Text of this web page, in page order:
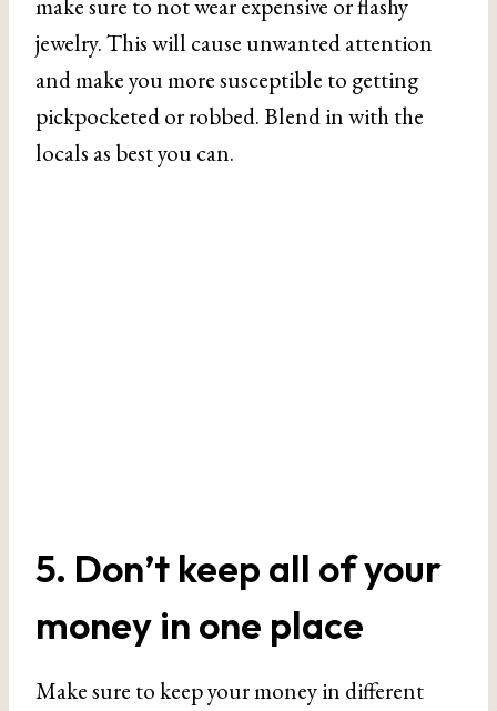
make sure to not wear expensive or flashy
jewelry. This will cause unwanted attention
and make you more susceptible to getting
pickpocketed or robbed. Blend in with the
locals as best you can.
5. Don’t keep all of your
money in one place
Make sure to keep your money in different